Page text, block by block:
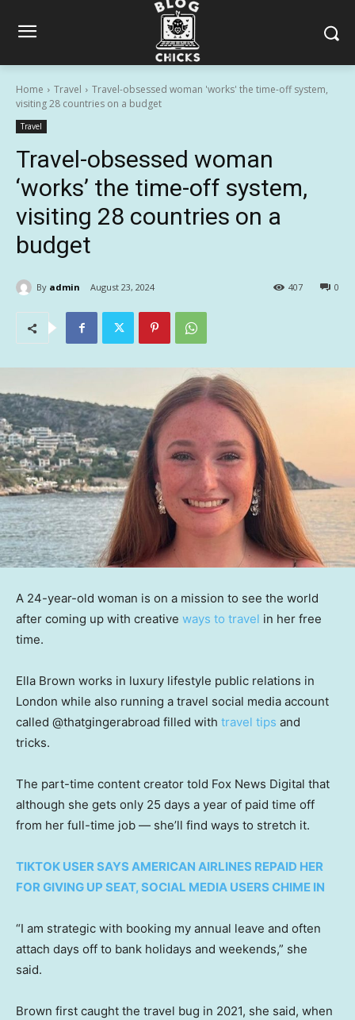
Home Travel
Travel-obsessed woman 'works' the time-off system,
visiting 28 countries on a budget
Travel
Travel-obsessed woman
‘works’ the time-off system,
visiting 28 countries on a
budget
By admin August 23, 2024 0
407
A 24-year-old woman is on a mission to see the world
after coming up with creative ways to travel in her free
time.
Ella Brown works in luxury lifestyle public relations in
London while also running a travel social media account
called @thatgingerabroad filled with travel tips and
tricks.
The part-time content creator told Fox News Digital that
although she gets only 25 days a year of paid time off
from her full-time job — she’ll find ways to stretch it.
TIKTOK USER SAYS AMERICAN AIRLINES REPAID HER
FOR GIVING UP SEAT, SOCIAL MEDIA USERS CHIME IN
“I am strategic with booking my annual leave and often
attach days off to bank holidays and weekends,” she
said.
Brown first caught the travel bug in 2021, she said, when